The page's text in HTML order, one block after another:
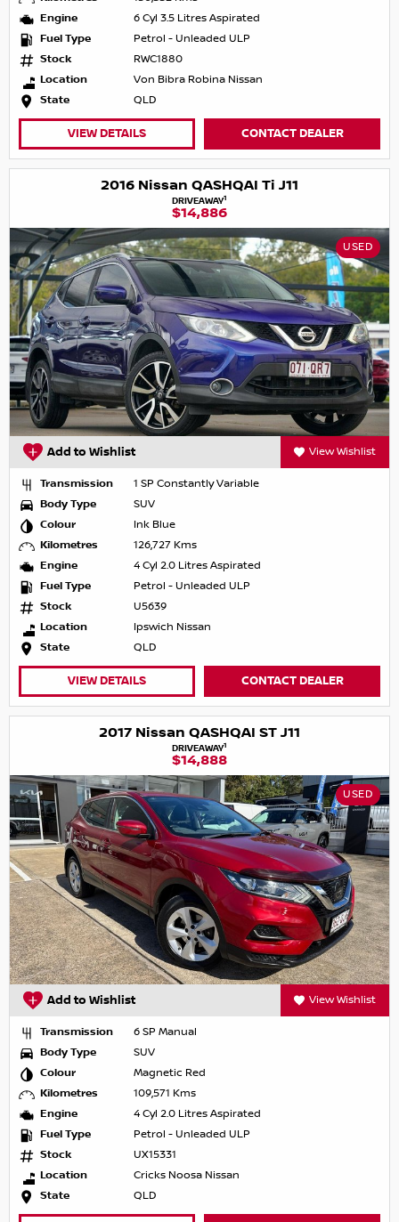
Engine
6 Cyl 3.5 Litres Aspirated
Fuel Type
Petrol - Unleaded ULP
Stock
RWC1880
Location
Von Bibra Robina Nissan
State
QLD
VIEW DETAILS CONTACT DEALER
2016 Nissan QASHQAI Ti J11
DRIVEAWAY1
$14,886
USED
Add to Wishlist View Wishlist
Transmission
1 SP Constantly Variable
Body Type
SUV
Colour
Ink Blue
Kilometres
126,727 Kms
Engine
4 Cyl 2.0 Litres Aspirated
Fuel Type
Petrol - Unleaded ULP
Stock
U5639
Location
Ipswich Nissan
State
QLD
VIEW DETAILS CONTACT DEALER
2017 Nissan QASHQAI ST J11
DRIVEAWAY1
$14,888
USED
Add to Wishlist View Wishlist
Transmission
6 SP Manual
Body Type
SUV
Colour
Magnetic Red
Kilometres
109,571 Kms
Engine
4 Cyl 2.0 Litres Aspirated
Fuel Type
Petrol - Unleaded ULP
Stock
UX15331
Location
Cricks Noosa Nissan
State
QLD